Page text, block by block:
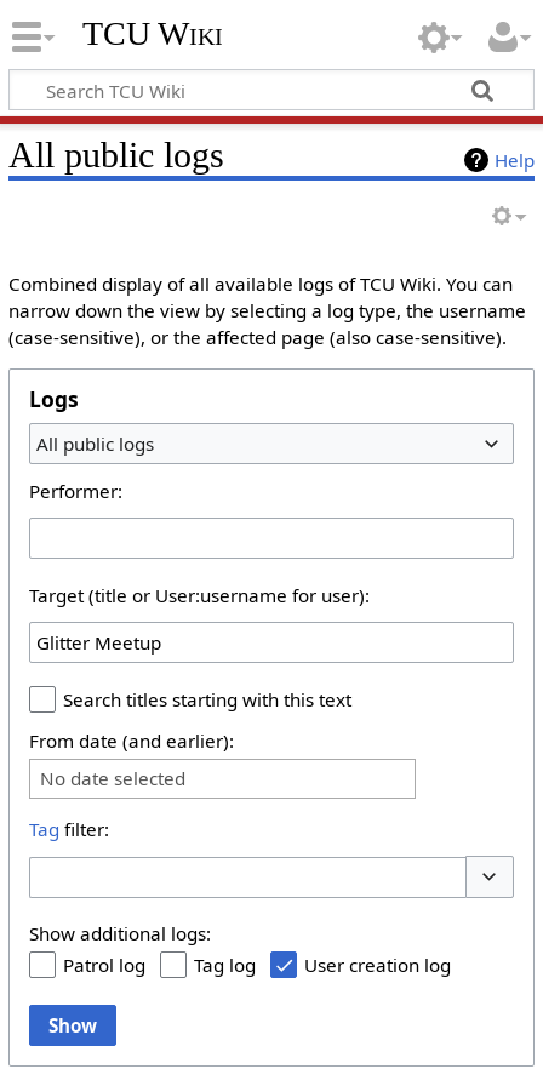
TCU Wiki
Help
All public logs
Combined display of all available logs of TCU Wiki. You can
narrow down the view by selecting a log type, the username
(case-sensitive), or the affected page (also case-sensitive).
Logs
All public logs
Performer:
Target (title or User:username for user):
Search titles starting with this text
From date (and earlier):
No date selected
Tag filter:
Show additional logs:
Patrol log
Tag log User creation log
Show